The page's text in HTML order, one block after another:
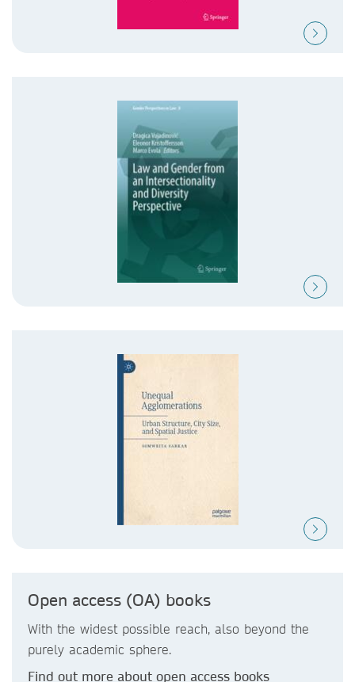
Open access (OA) books
With the widest possible reach, also beyond the
purely academic sphere.
Find out more about open access books